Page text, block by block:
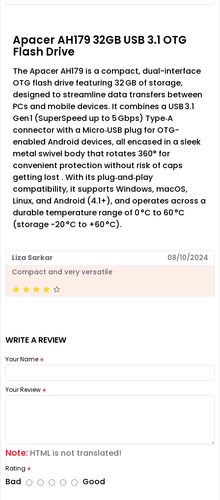
Apacer AH179 32GB USB 3.1 OTG
Flash Drive
The Apacer AH179 is a compact, dual-interface
OTG flash drive featuring 32 GB of storage,
designed to streamline data transfers between
PCs and mobile devices. It combines a USB 3.1
Gen 1 (SuperSpeed up to 5 Gbps) Type‑A
connector with a Micro‑USB plug for OTG-
enabled Android devices, all encased in a sleek
metal swivel body that rotates 360° for
convenient protection without risk of caps
getting lost . With its plug‑and‑play
compatibility, it supports Windows, macOS,
Linux, and Android (4.1+), and operates across a
durable temperature range of 0 °C to 60 °C
(storage -20 °C to +60 °C).
Liza Sarkar
08/10/2024
Compact and very versatile
WRITE A REVIEW
Your Name
Your Review
Note: HTML is not translated!
Rating
Bad Good